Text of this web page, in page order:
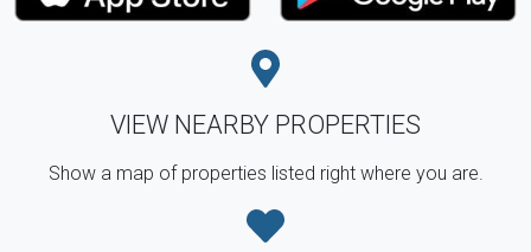
VIEW NEARBY PROPERTIES
Show a map of properties listed right where you are.